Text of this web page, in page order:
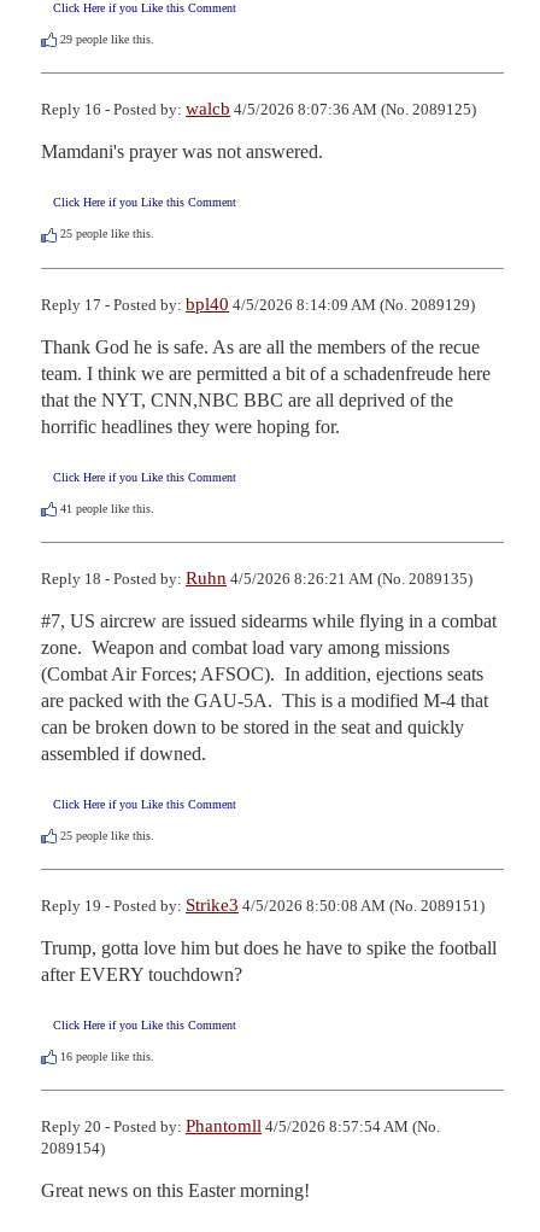
Click Here if you Like this Comment
29 people like this.
Reply 16 - Posted by: walcb 4/5/2026 8:07:36 AM (No. 2089125)
Mamdani's prayer was not answered.
Click Here if you Like this Comment
25 people like this.
Reply 17 - Posted by: bpl40 4/5/2026 8:14:09 AM (No. 2089129)
Thank God he is safe. As are all the members of the recue
team. I think we are permitted a bit of a schadenfreude here
that the NYT, CNN,NBC BBC are all deprived of the
horrific headlines they were hoping for.
Click Here if you Like this Comment
41 people like this.
Reply 18 - Posted by: Ruhn 4/5/2026 8:26:21 AM (No. 2089135)
#7, US aircrew are issued sidearms while flying in a combat
zone.  Weapon and combat load vary among missions
(Combat Air Forces; AFSOC).  In addition, ejections seats
are packed with the GAU-5A.  This is a modified M-4 that
can be broken down to be stored in the seat and quickly
assembled if downed.
Click Here if you Like this Comment
25 people like this.
Reply 19 - Posted by: Strike3 4/5/2026 8:50:08 AM (No. 2089151)
Trump, gotta love him but does he have to spike the football
after EVERY touchdown?
Click Here if you Like this Comment
16 people like this.
Reply 20 - Posted by: Phantomll 4/5/2026 8:57:54 AM (No.
2089154)
Great news on this Easter morning!